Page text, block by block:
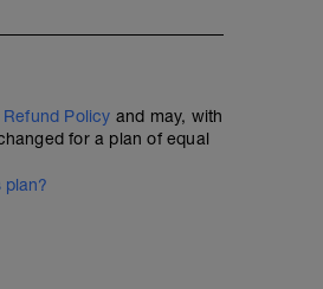
Refund Policy and may, with
for a plan of equal
plan?